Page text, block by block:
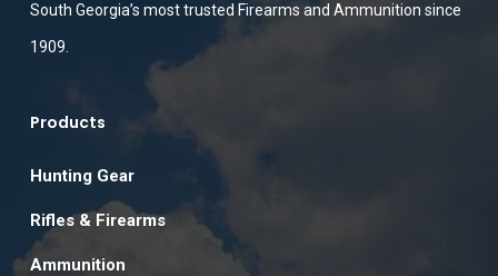
South Georgia’s most trusted Firearms and Ammunition since
1909.
Products
Hunting Gear
Rifles & Firearms
Ammunition